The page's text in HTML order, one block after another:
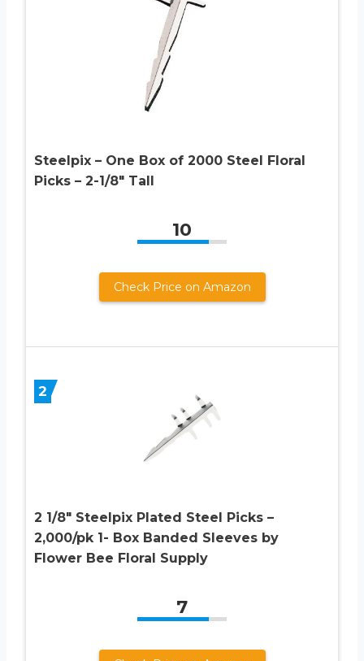
Steelpix – One Box of 2000 Steel Floral
Picks – 2-1/8″ Tall
10
Check Price on Amazon
2
2 1/8″ Steelpix Plated Steel Picks –
2,000/pk 1- Box Banded Sleeves by
Flower Bee Floral Supply
7